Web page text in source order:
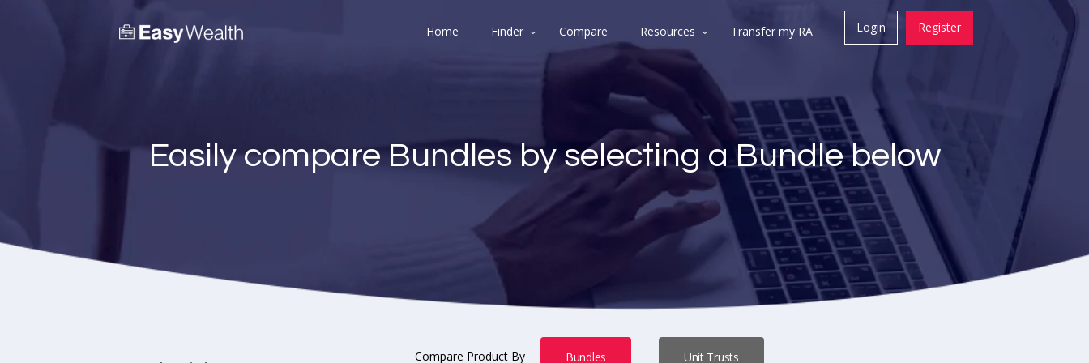
Home Finder Compare Resources Transfer my RA Login Register
Easily compare Bundles by selecting a Bundle below
Compare Product By Bundles Unit Trusts